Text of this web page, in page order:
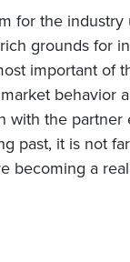
for the
grounds
important of
with the
past, it is not
becoming a